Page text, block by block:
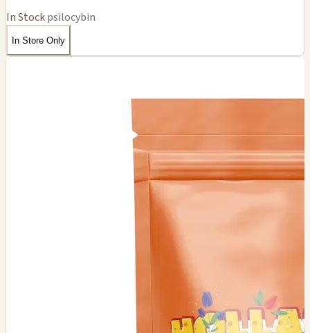
In Stockpsilocybin
In Store Only